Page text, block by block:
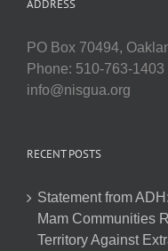
ADDRESS
PO Box 70494,
Phone: 510-763-1403
info@nisgua.org
RECENT POSTS
Statement from
Mam Communities
Territory Against